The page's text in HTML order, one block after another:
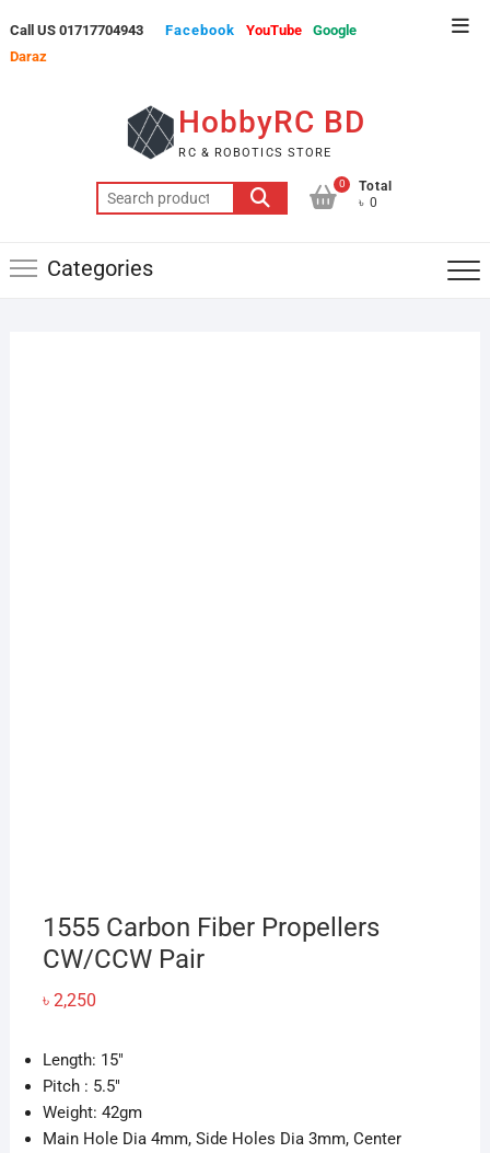
to
content
Call US 01717704943 Facebook YouTube
Google
Daraz
HobbyRC BD
RC & ROBOTICS STORE
Search
for:
0
Total
৳ 0
Categories
1555 Carbon Fiber Propellers
CW/CCW Pair
৳ 2,250
Length: 15″
Pitch : 5.5″
Weight: 42gm
Main Hole Dia 4mm, Side Holes Dia 3mm, Center